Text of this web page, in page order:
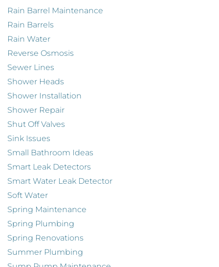
Rain Barrel Maintenance
Rain Barrels
Rain Water
Reverse Osmosis
Sewer Lines
Shower Heads
Shower Installation
Shower Repair
Shut Off Valves
Sink Issues
Small Bathroom Ideas
Smart Leak Detectors
Smart Water Leak Detector
Soft Water
Spring Maintenance
Spring Plumbing
Spring Renovations
Summer Plumbing